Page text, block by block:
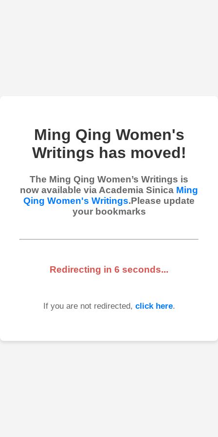
Ming Qing Women's
Writings has moved!
The Ming Qing Women’s Writings is
now available via Academia Sinica Ming
Qing Women's Writings.Please update
your bookmarks
Redirecting in 6 seconds...
If you are not redirected, click here.